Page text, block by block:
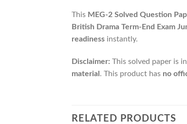
This MEG-2 Solved Question
British Drama Term-End Exam
readiness instantly.
Disclaimer: This solved paper is
material . This product has no
RELATED PRODUCTS